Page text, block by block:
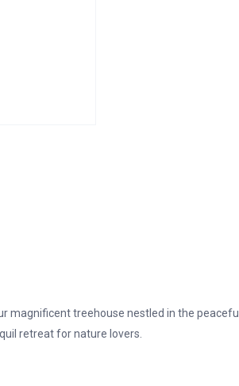
magnificent treehouse nestled in the peaceful
retreat for nature lovers.